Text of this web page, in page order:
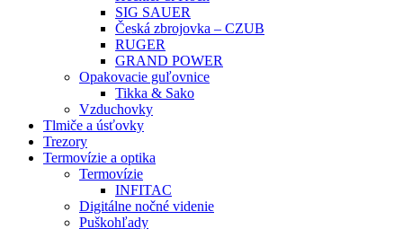
SIG SAUER
Česká zbrojovka – CZUB
RUGER
GRAND POWER
Opakovacie guľovnice
Tikka & Sako
Vzduchovky
Tlmiče a úsťovky
Trezory
Termovízie a optika
Termovízie
INFITAC
Digitálne nočné videnie
Puškohľady